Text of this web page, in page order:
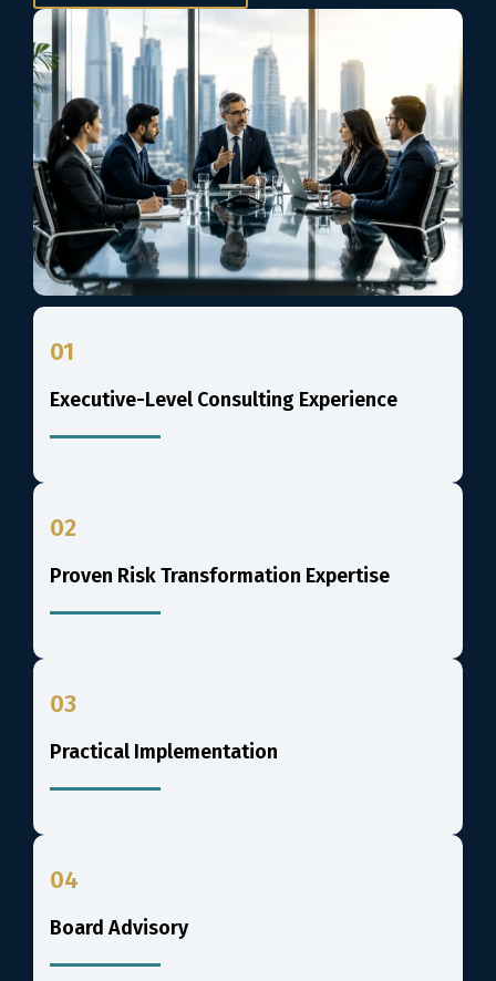
01
Executive-Level Consulting Experience
02
Proven Risk Transformation Expertise
03
Practical Implementation
04
Board Advisory